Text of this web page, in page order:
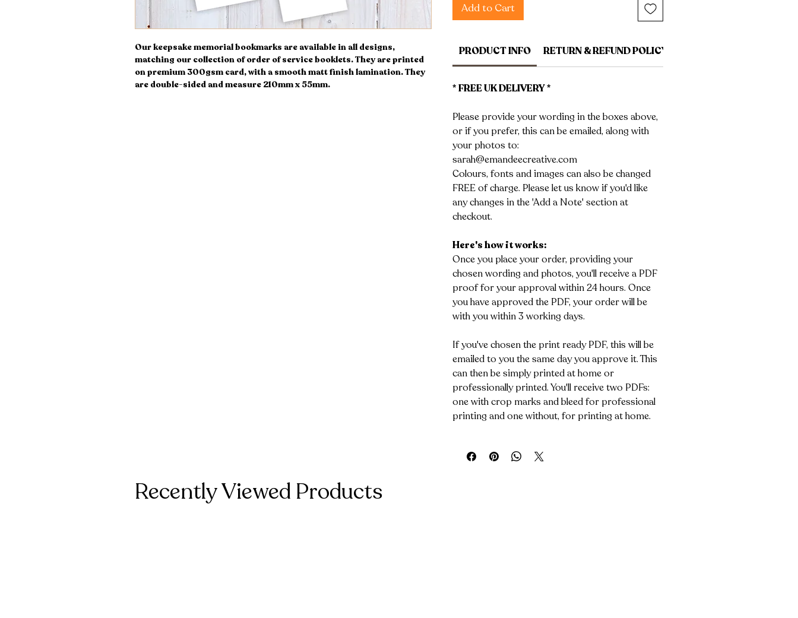
Our keepsake memorial bookmarks are available in all designs,
matching our collection of order of service booklets. They are printed
on premium 300gsm card, with a smooth matt finish lamination. They
are double-sided and measure 210mm x 55mm.
Add to Cart
PRODUCT INFO RETURN & REFUND POLICY
* FREE UK DELIVERY *
Please provide your wording in the boxes above,
or if you prefer, this can be emailed, along with
your photos to:
sarah@emandeecreative.com
Colours, fonts and images can also be changed
FREE of charge. Please let us know if you'd like
any changes in the 'Add a Note' section at
checkout.
Here's how it works:
Once you place your order, providing your
chosen wording and photos, you'll receive a PDF
proof for your approval within 24 hours. Once
you have approved the PDF, your order will be
with you within 3 working days.
If you've chosen the print ready PDF, this will be
emailed to you the same day you approve it. This
can then be simply printed at home or
professionally printed. You'll receive two PDFs:
one with crop marks and bleed for professional
printing and one without, for printing at home.
Recently Viewed Products